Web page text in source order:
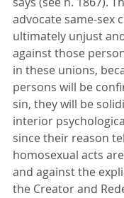
advocate same-sex
ultimately unjust
against those
in these unions,
persons will be
sin, they will be
interior
since their reason
homosexual acts
and against the
the Creator and